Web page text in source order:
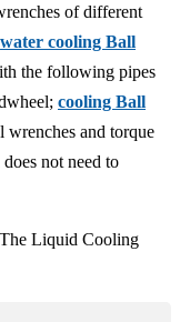
of different
water cooling Ball
the following pipes
cooling Ball
wrenches and torque
not need to